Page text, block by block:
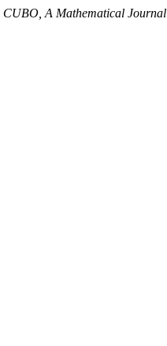
CUBO, A Mathematical Journal